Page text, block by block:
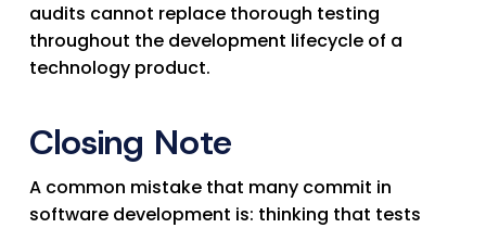
audits cannot replace thorough testing
throughout the development lifecycle of a
technology product.
Closing Note
A common mistake that many commit in
software development is: thinking that tests